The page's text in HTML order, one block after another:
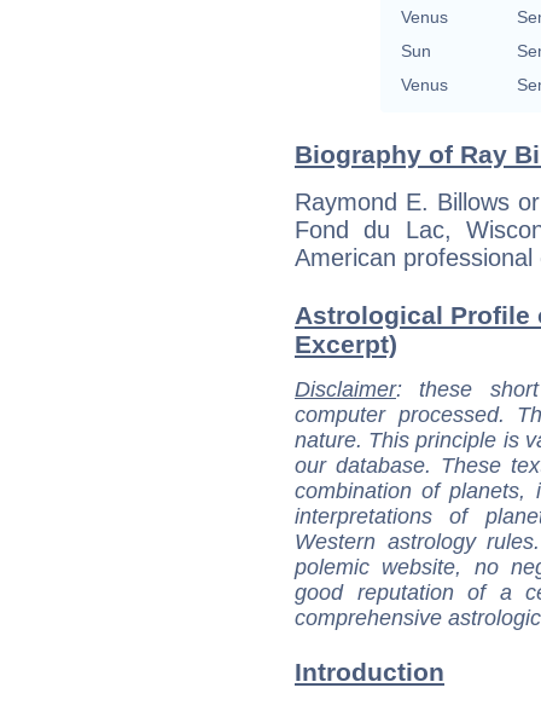
Venus
Sun
Venus
Biography of Ray
Raymond E. Billows
Fond du Lac,
American professional
Astrological Profile
Excerpt)
Disclaimer: these
computer processed.
nature. This principle is
our database. These
combination of
interpretations of
Western astrology
polemic website, no
good reputation of a
comprehensive
Introduction